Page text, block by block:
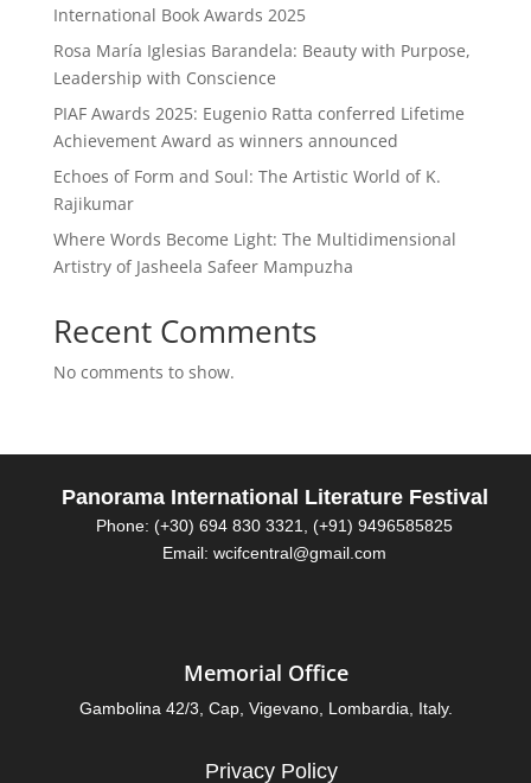
International Book Awards 2025
Rosa María Iglesias Barandela: Beauty with Purpose,
Leadership with Conscience
PIAF Awards 2025: Eugenio Ratta conferred Lifetime
Achievement Award as winners announced
Echoes of Form and Soul: The Artistic World of K.
Rajikumar
Where Words Become Light: The Multidimensional
Artistry of Jasheela Safeer Mampuzha
Recent Comments
No comments to show.
Panorama International Literature Festival
Phone: (+30) 694 830 3321, (+91) 9496585825
Email: wcifcentral@gmail.com
Memorial Office
Gambolina 42/3, Cap, Vigevano, Lombardia, Italy.
Privacy Policy